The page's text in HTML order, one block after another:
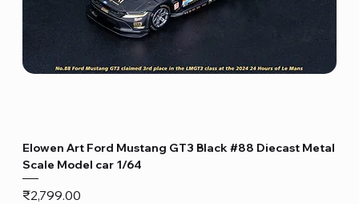
Elowen Art Ford Mustang GT3 Black #88 Diecast Metal
Scale Model car 1/64
Price
₹2,799.00